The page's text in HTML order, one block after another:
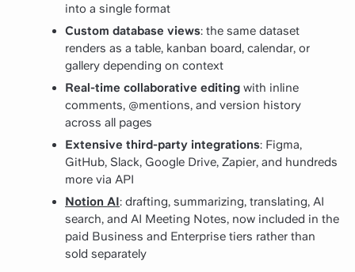
into a single format
Custom database views: the same dataset
renders as a table, kanban board, calendar, or
gallery depending on context
Real-time collaborative editing with inline
comments, @mentions, and version history
across all pages
Extensive third-party integrations: Figma,
GitHub, Slack, Google Drive, Zapier, and hundreds
more via API
Notion AI: drafting, summarizing, translating, AI
search, and AI Meeting Notes, now included in the
paid Business and Enterprise tiers rather than
sold separately